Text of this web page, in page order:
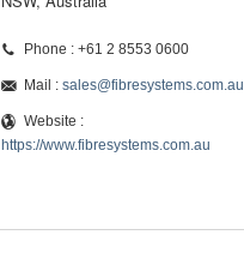
Phone : +61 2 8553 0600
Mail : sales@fibresystems.com.au
Website :
https://www.fibresystems.com.au